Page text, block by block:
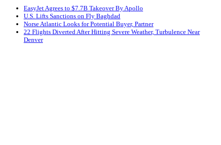
EasyJet Agrees to $7.7B Takeover By Apollo
U.S. Lifts Sanctions on Fly Baghdad
Norse Atlantic Looks for Potential Buyer, Partner
22 Flights Diverted After Hitting Severe Weather, Turbulence Near
Denver